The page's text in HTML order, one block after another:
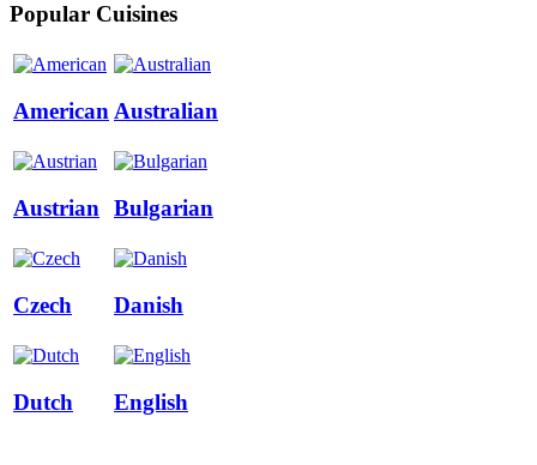
Popular Cuisines
American Australian
Austrian Bulgarian
Czech Danish
Dutch English